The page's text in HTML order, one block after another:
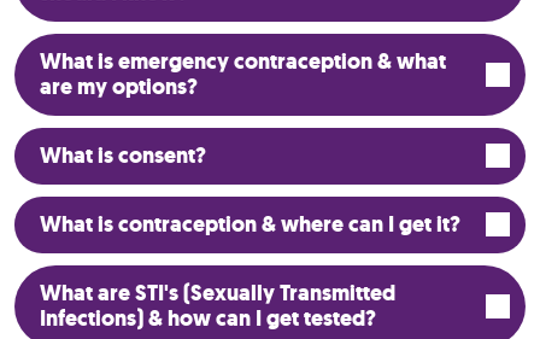
What is emergency contraception & what
are my options?
What is consent?
What is contraception & where can I get it?
What are STI's (Sexually Transmitted
Infections) & how can I get tested?